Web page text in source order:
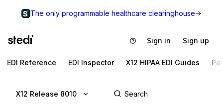
The only programmable healthcare clearinghouse
Sign in Sign up
EDI Reference EDI Inspector X12 HIPAA EDI Guides
X12 Release 8010